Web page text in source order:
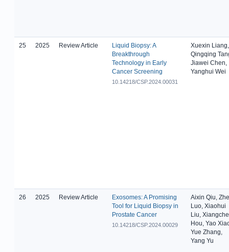
25 2025 Review Article
Liquid Biopsy: A
Breakthrough
Technology in Early
Cancer Screening
10.14218/CSP.2024.00031
Xuexin Liang,
Qingqing
Jiawei Chen,
Yanghui Wei
26 2025 Review Article
Exosomes: A Promising
Tool for Liquid Biopsy in
Prostate Cancer
10.14218/CSP.2024.00029
Aixin Qiu,
Luo, Xiaohui
Liu,
Hou, Yao
Yue Zhang,
Yang Yu